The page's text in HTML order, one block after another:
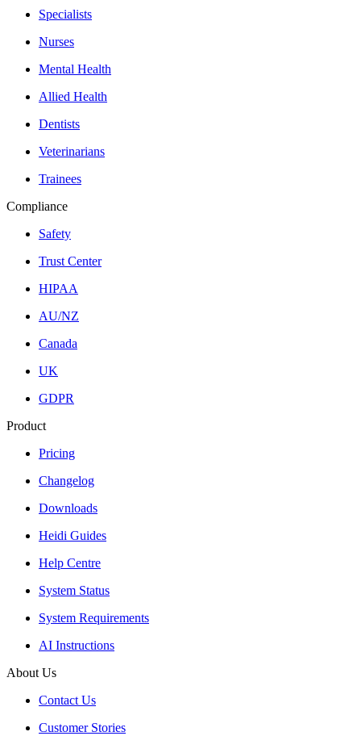
Specialists
Nurses
Mental Health
Allied Health
Dentists
Veterinarians
Trainees
Compliance
Safety
Trust Center
HIPAA
AU/NZ
Canada
UK
GDPR
Product
Pricing
Changelog
Downloads
Heidi Guides
Help Centre
System Status
System Requirements
AI Instructions
About Us
Contact Us
Customer Stories